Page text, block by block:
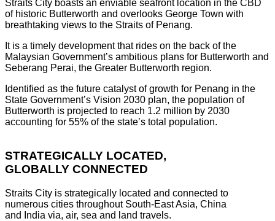
Straits City boasts an enviable seafront location in the CBD
of historic Butterworth and overlooks George Town with
breathtaking views to the Straits of Penang.
It is a timely development that rides on the back of the
Malaysian Government’s ambitious plans for Butterworth and
Seberang Perai, the Greater Butterworth region.
Identified as the future catalyst of growth for Penang in the
State Government’s Vision 2030 plan, the population of
Butterworth is projected to reach 1.2 million by 2030
accounting for 55% of the state’s total population.
STRATEGICALLY LOCATED,
GLOBALLY CONNECTED
Straits City is strategically located and connected to
numerous cities throughout South-East Asia, China
and India via, air, sea and land travels.